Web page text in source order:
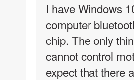
I have Windows
computer
chip. The only
cannot control
expect that there